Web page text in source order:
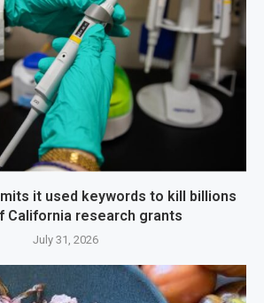
it used keywords to kill billions
California research grants
July 31, 2026